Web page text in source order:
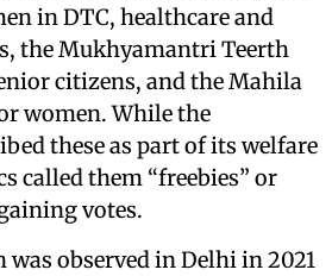
in DTC, healthcare and
the Mukhyamantri Teerth
citizens, and the Mahila
women. While the
these as part of its welfare
called them “freebies” or
votes.
observed in Delhi in 2021